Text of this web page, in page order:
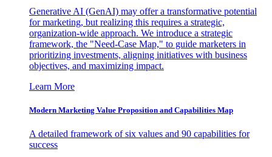
Generative AI (GenAI) may offer a transformative potential
for marketing, but realizing this requires a strategic,
organization-wide approach. We introduce a strategic
framework, the "Need-Case Map," to guide marketers in
prioritizing investments, aligning initiatives with business
objectives, and maximizing impact.
Learn More
Modern Marketing Value Proposition and Capabilities Map
A detailed framework of six values and 90 capabilities for
success